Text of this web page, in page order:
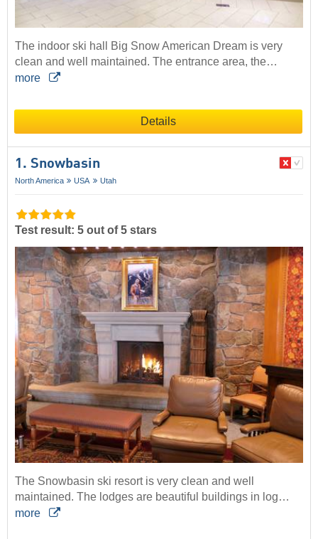
The indoor ski hall Big Snow American Dream is very
clean and well maintained. The entrance area, the…
more
Details
1. Snowbasin
North America USA Utah
Test result: 5 out of 5 stars
The Snowbasin ski resort is very clean and well
maintained. The lodges are beautiful buildings in log…
more